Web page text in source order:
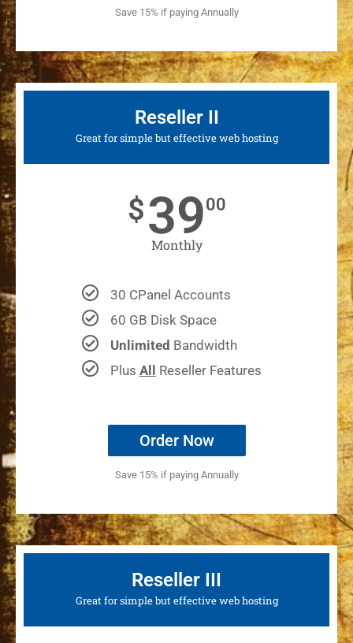
Save 15% if paying Annually
Reseller II
Great for simple but effective web hosting
$3900
Monthly
30 CPanel Accounts
60 GB Disk Space
Unlimited Bandwidth
Plus All Reseller Features
Order Now
Save 15% if paying Annually
Reseller III
Great for simple but effective web hosting